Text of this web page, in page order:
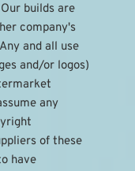
builds are
company's
and all use
and/or logos)
any
of these
have